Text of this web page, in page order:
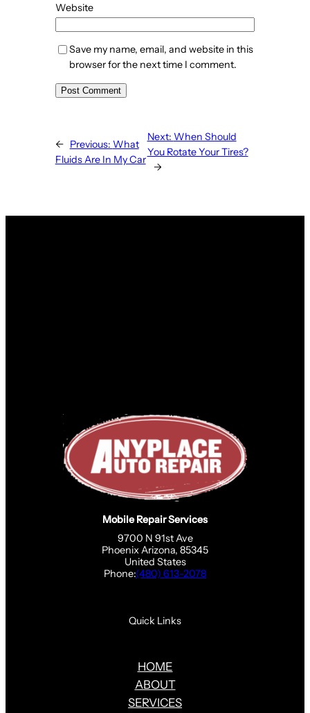
Website
Save my name, email, and website in this
browser for the next time I comment.
← Previous: What
Fluids Are In My Car
Next: When Should
You Rotate Your Tires?
→
Mobile Repair Services
9700 N 91st Ave
Phoenix Arizona, 85345
United States
Phone:(480) 613-2078
Quick Links
HOME
ABOUT
SERVICES